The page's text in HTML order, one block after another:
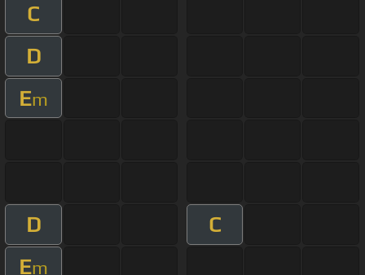
C
D
Em
D
C
Em